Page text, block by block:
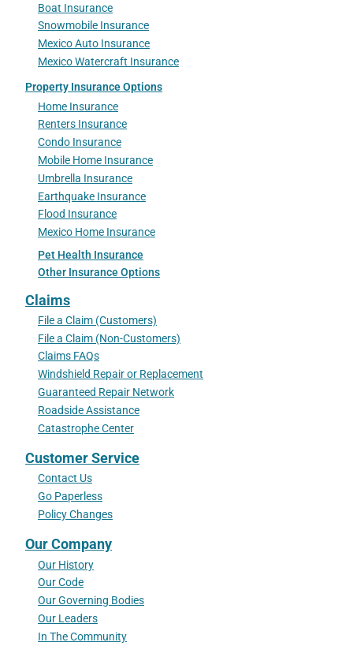
Boat Insurance
Snowmobile Insurance
Mexico Auto Insurance
Mexico Watercraft Insurance
Property Insurance Options
Home Insurance
Renters Insurance
Condo Insurance
Mobile Home Insurance
Umbrella Insurance
Earthquake Insurance
Flood Insurance
Mexico Home Insurance
Pet Health Insurance
Other Insurance Options
Claims
File a Claim (Customers)
File a Claim (Non-Customers)
Claims FAQs
Windshield Repair or Replacement
Guaranteed Repair Network
Roadside Assistance
Catastrophe Center
Customer Service
Contact Us
Go Paperless
Policy Changes
Our Company
Our History
Our Code
Our Governing Bodies
Our Leaders
In The Community